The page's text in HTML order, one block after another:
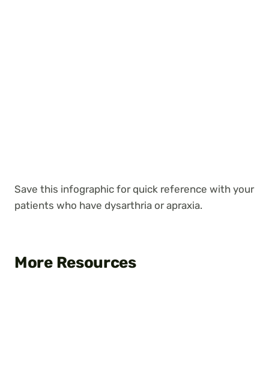
Save this infographic for quick reference with your
patients who have dysarthria or apraxia.
More Resources